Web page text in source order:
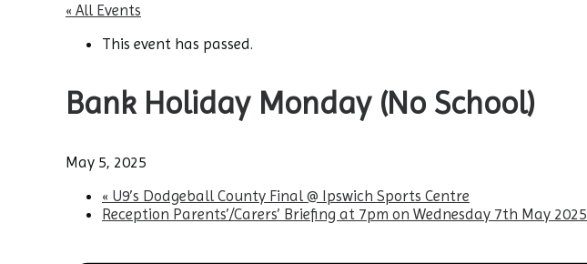
« All Events
This event has passed.
Bank Holiday Monday (No School)
May 5, 2025
« U9’s Dodgeball County Final @ Ipswich Sports Centre
Reception Parents’/Carers’ Briefing at 7pm on Wednesday 7th May 2025